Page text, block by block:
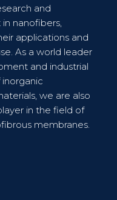
and
nanofibers,
applications and
As a world leader
and industrial
we are also
in the field of
membranes.